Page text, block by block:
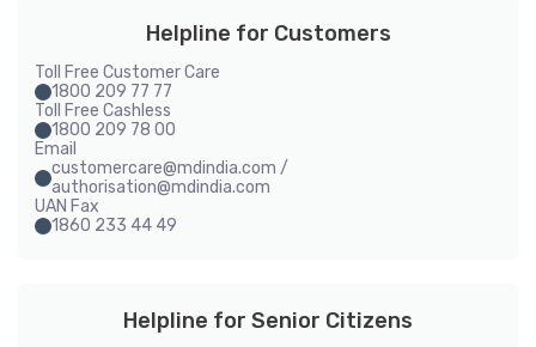
Helpline for Customers
Toll Free Customer Care
1800 209 77 77
Toll Free Cashless
1800 209 78 00
Email
customercare@mdindia.com /
authorisation@mdindia.com
UAN Fax
1860 233 44 49
Helpline for Senior Citizens